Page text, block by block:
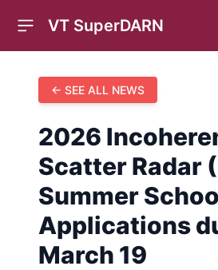
Open sidebar
VT SuperDARN
← SEE ALL NEWS
2026
Scatter Radar
Summer
Applications
March 19